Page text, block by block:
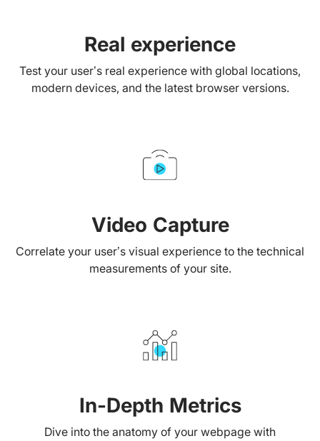
Real experience
Test your user’s real experience with global locations,
modern devices, and the latest browser versions.
Video Capture
Correlate your user’s visual experience to the technical
measurements of your site.
In-Depth Metrics
Dive into the anatomy of your webpage with